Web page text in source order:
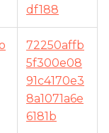
df188
72250affb
5f300e08
91c4170e3
8a1071a6e
6181b